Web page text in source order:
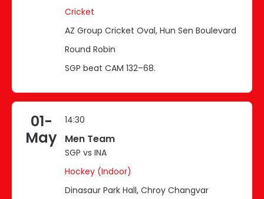
Cricket
AZ Group Cricket Oval, Hun Sen Boulevard
Round Robin
SGP beat CAM 132–68.
01-
May
14:30
Men Team
SGP vs INA
Hockey (Indoor)
Dinasaur Park Hall, Chroy Changvar